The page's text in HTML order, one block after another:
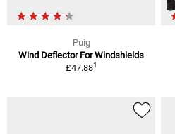
Puig
Wind Deflector For Windshields
£47.881